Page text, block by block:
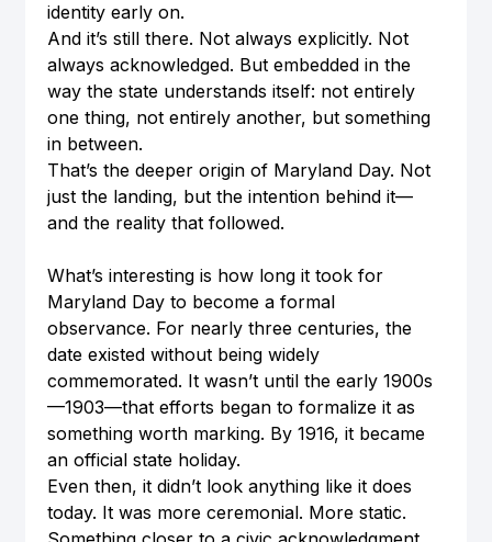
identity early on.
And it’s still there. Not always explicitly. Not
always acknowledged. But embedded in the
way the state understands itself: not entirely
one thing, not entirely another, but something
in between.
That’s the deeper origin of Maryland Day. Not
just the landing, but the intention behind it—
and the reality that followed.
What’s interesting is how long it took for
Maryland Day to become a formal
observance. For nearly three centuries, the
date existed without being widely
commemorated. It wasn’t until the early 1900s
—1903—that efforts began to formalize it as
something worth marking. By 1916, it became
an official state holiday.
Even then, it didn’t look anything like it does
today. It was more ceremonial. More static.